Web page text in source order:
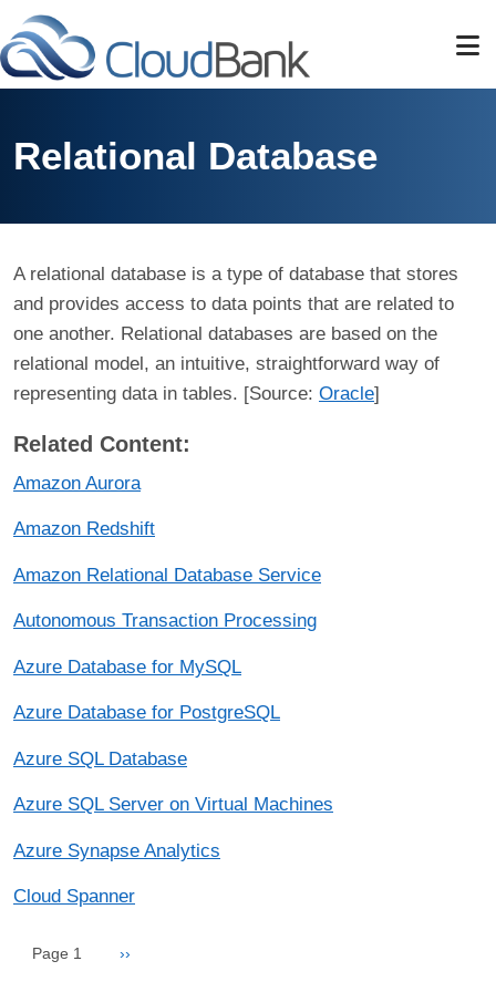
Skip to main content
Relational Database
A relational database is a type of database that stores
and provides access to data points that are related to
one another. Relational databases are based on the
relational model, an intuitive, straightforward way of
representing data in tables. [Source: Oracle]
Related Content:
Amazon Aurora
Amazon Redshift
Amazon Relational Database Service
Autonomous Transaction Processing
Azure Database for MySQL
Azure Database for PostgreSQL
Azure SQL Database
Azure SQL Server on Virtual Machines
Azure Synapse Analytics
Cloud Spanner
Pagination
Page 1 Next page
››